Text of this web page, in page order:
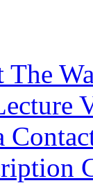
The